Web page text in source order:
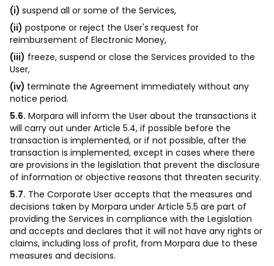
(i) suspend all or some of the Services,
(ii) postpone or reject the User's request for
reimbursement of Electronic Money,
(iii) freeze, suspend or close the Services provided to the
User,
(iv) terminate the Agreement immediately without any
notice period.
5.6. Morpara will inform the User about the transactions it
will carry out under Article 5.4, if possible before the
transaction is implemented, or if not possible, after the
transaction is implemented, except in cases where there
are provisions in the legislation that prevent the disclosure
of information or objective reasons that threaten security.
5.7. The Corporate User accepts that the measures and
decisions taken by Morpara under Article 5.5 are part of
providing the Services in compliance with the Legislation
and accepts and declares that it will not have any rights or
claims, including loss of profit, from Morpara due to these
measures and decisions.